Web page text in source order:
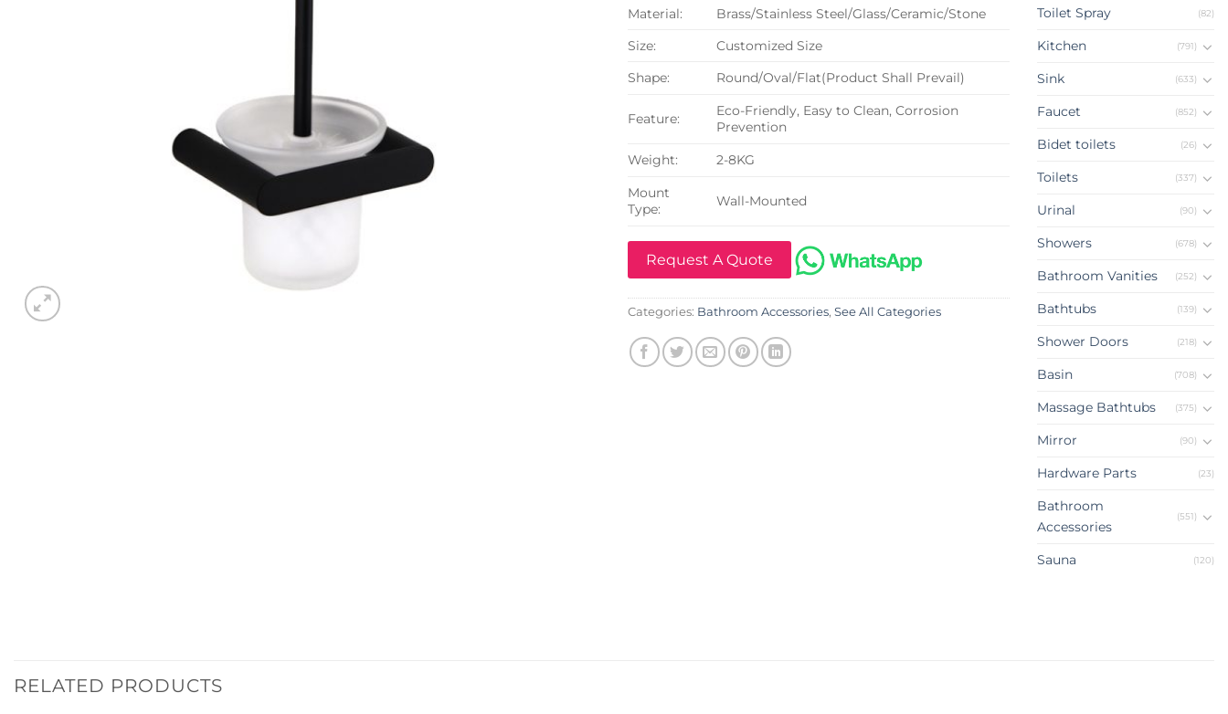
Material:
Brass/Stainless Steel/Glass/Ceramic/Stone
Size:
Customized Size
Shape:
Round/Oval/Flat(Product Shall Prevail)
Feature:
Eco-Friendly, Easy to Clean, Corrosion
Prevention
Weight:
2-8KG
Mount
Type:
Wall-Mounted
Request A Quote
Categories: Bathroom Accessories, See All Categories
Toilet Spray (82)
Kitchen (791)
Sink (633)
Faucet (852)
Bidet toilets (26)
Toilets (337)
Urinal (90)
Showers (678)
Bathroom Vanities (252)
Bathtubs (139)
Shower Doors (218)
Basin (708)
Massage Bathtubs (375)
Mirror (90)
Hardware Parts (23)
Bathroom
Accessories
(551)
Sauna (120)
RELATED PRODUCTS